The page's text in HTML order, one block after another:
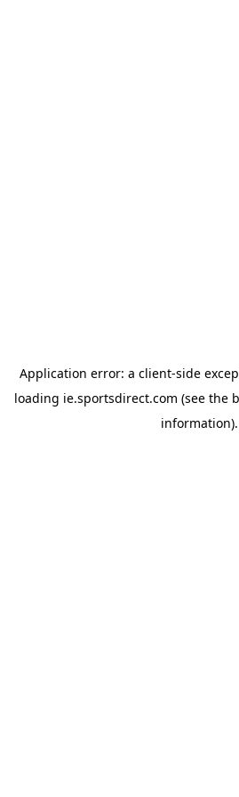
Application error: a client-side
loading ie.sportsdirect.com (see the
information).